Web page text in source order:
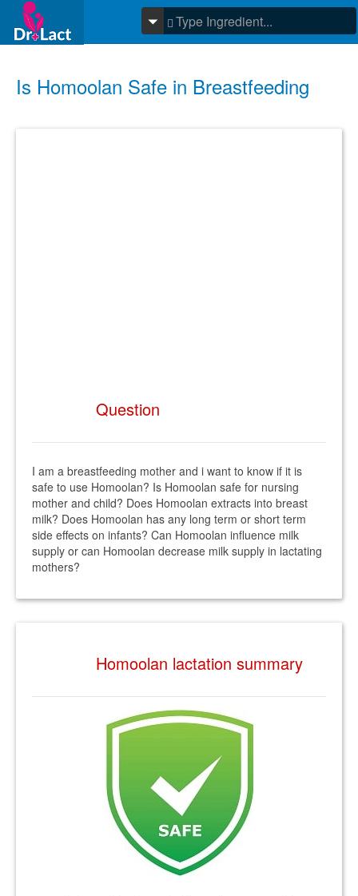
Is Homoolan Safe in Breastfeeding
Question
I am a breastfeeding mother and i want to know if it is
safe to use Homoolan? Is Homoolan safe for nursing
mother and child? Does Homoolan extracts into breast
milk? Does Homoolan has any long term or short term
side effects on infants? Can Homoolan influence milk
supply or can Homoolan decrease milk supply in lactating
mothers?
Homoolan lactation summary